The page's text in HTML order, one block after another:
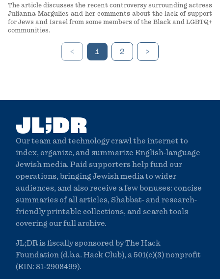
The article discusses the recent controversy surrounding actress
Julianna Margulies and her comments about the lack of support
for Jews and Israel from some members of the Black and LGBTQ+
communities.
< 1 2 >
JL;DR
Our team and technology crawl the internet to
index, organize, and summarize English-language
Jewish media. Paid supporters help fund our
operations, bringing Jewish media to wider
audiences, and also receive a few bonuses: concise
summaries of all articles, Shabbat- and research-
friendly printable collections, and search tools
covering our full archive.
JL;DR is fiscally sponsored by The Hack
Foundation (d.b.a. Hack Club), a 501(c)(3) nonprofit
(EIN: 81-2908499).